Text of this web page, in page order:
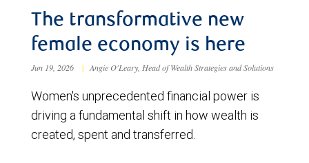
The transformative new
female economy is here
Jun 19, 2026 | Angie O'Leary, Head of Wealth Strategies and Solutions
Women's unprecedented financial power is
driving a fundamental shift in how wealth is
created, spent and transferred.